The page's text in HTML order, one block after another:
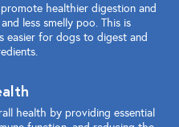
healthier digestion and
less smelly poo. This is
easier for dogs to digest and
health by providing essential